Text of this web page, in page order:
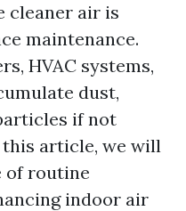
cleaner air is
maintenance.
HVAC systems,
dust,
if not
article, we will
of routine
indoor air